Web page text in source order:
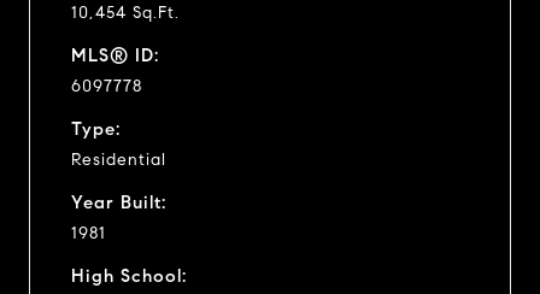
10,454 Sq.Ft.
MLS® ID:
6097778
Type:
Residential
Year Built:
1981
High School: